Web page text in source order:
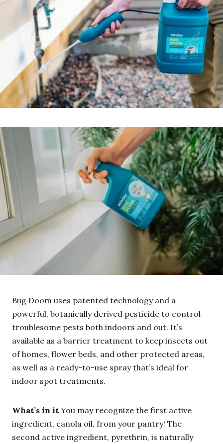
Bug Doom uses patented technology and a
powerful, botanically derived pesticide to control
troublesome pests both indoors and out. It’s
available as a barrier treatment to keep insects out
of homes, flower beds, and other protected areas,
as well as a ready-to-use spray that’s ideal for
indoor spot treatments.
What’s in it You may recognize the first active
ingredient, canola oil, from your pantry! The
second active ingredient, pyrethrin, is naturally